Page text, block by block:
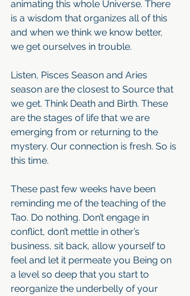
animating this whole Universe. There
is a wisdom that organizes all of this
and when we think we know better,
we get ourselves in trouble.
Listen, Pisces Season and Aries
season are the closest to Source that
we get. Think Death and Birth. These
are the stages of life that we are
emerging from or returning to the
mystery. Our connection is fresh. So is
this time.
These past few weeks have been
reminding me of the teaching of the
Tao. Do nothing. Don’t engage in
conflict, don’t mettle in other’s
business, sit back, allow yourself to
feel and let it permeate you Being on
a level so deep that you start to
reorganize the underbelly of your